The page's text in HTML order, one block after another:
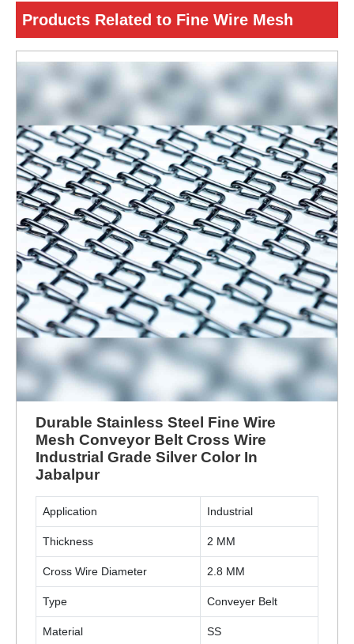
Products Related to Fine Wire Mesh
Durable Stainless Steel Fine Wire
Mesh Conveyor Belt Cross Wire
Industrial Grade Silver Color In
Jabalpur
Application Industrial
Thickness 2 MM
Cross Wire Diameter 2.8 MM
Type Conveyer Belt
Material SS